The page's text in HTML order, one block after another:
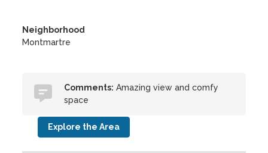
Neighborhood
Montmartre
Comments: Amazing view and comfy
space
Explore the Area